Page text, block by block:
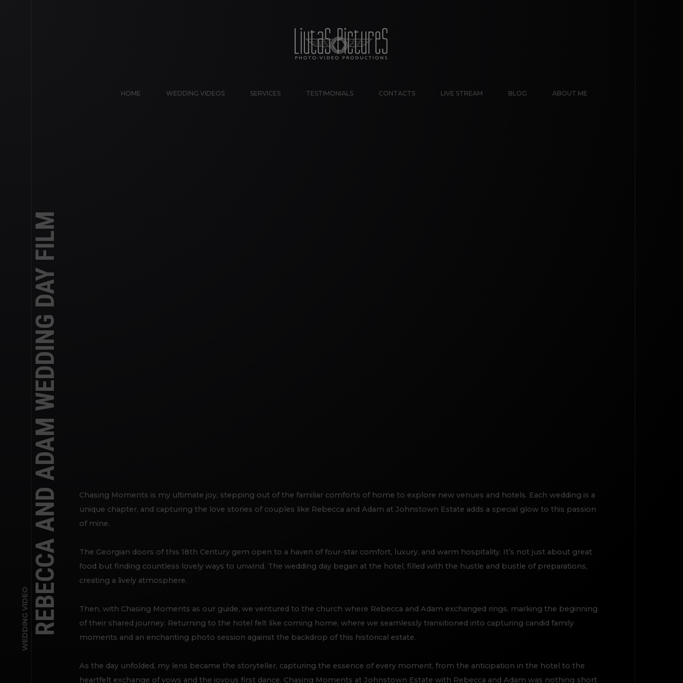
HOME WEDDING VIDEOS SERVICES TESTIMONIALS CONTACTS LIVE STREAM BLOG ABOUT ME
WEDDING VIDEOREBECCA AND ADAM WEDDING DAY FILM
Chasing Moments is my ultimate joy, stepping out of the familiar comforts of home to explore new venues and hotels. Each wedding is a
unique chapter, and capturing the love stories of couples like Rebecca and Adam at Johnstown Estate adds a special glow to this passion
of mine.
The Georgian doors of this 18th Century gem open to a haven of four-star comfort, luxury, and warm hospitality. It’s not just about great
food but finding countless lovely ways to unwind. The wedding day began at the hotel, filled with the hustle and bustle of preparations,
creating a lively atmosphere.
Then, with Chasing Moments as our guide, we ventured to the church where Rebecca and Adam exchanged rings, marking the beginning
of their shared journey. Returning to the hotel felt like coming home, where we seamlessly transitioned into capturing candid family
moments and an enchanting photo session against the backdrop of this historical estate.
As the day unfolded, my lens became the storyteller, capturing the essence of every moment, from the anticipation in the hotel to the
heartfelt exchange of vows and the joyous first dance. Chasing Moments at Johnstown Estate with Rebecca and Adam was nothing short